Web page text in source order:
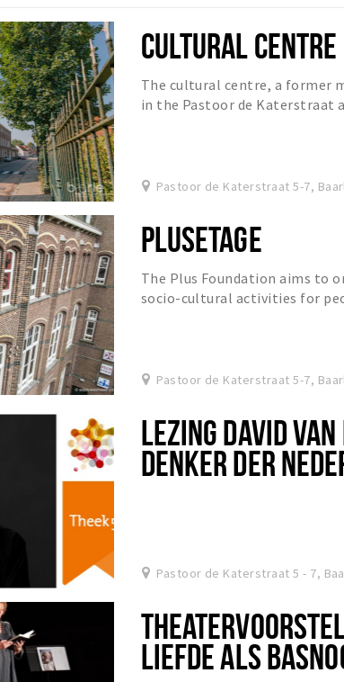
CULTURAL CENTRE
The cultural centre, a former
in the Pastoor de Katerstraat
Pastoor de Katerstraat 5-7,
PLUSETAGE
The Plus Foundation aims to
socio-cultural activities for
Pastoor de Katerstraat 5-7,
LEZING DAVID
DENKER DER
Pastoor de Katerstraat 5 - 7,
LIEFDE ALS